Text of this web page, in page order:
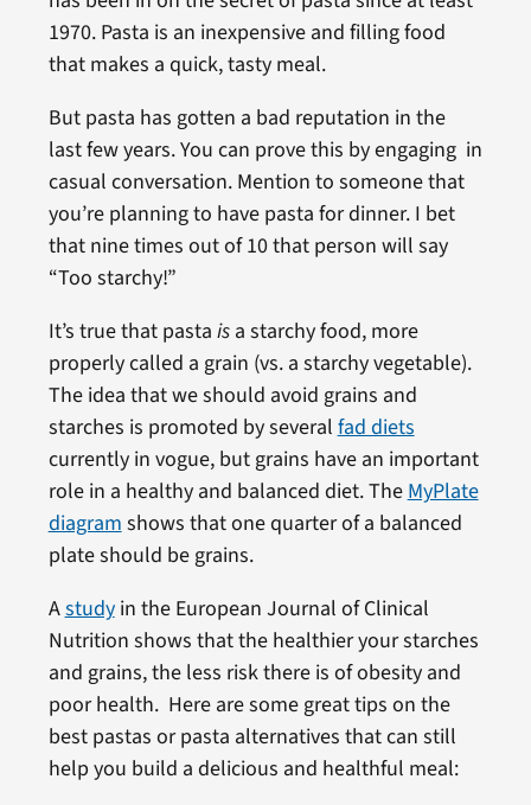
1970. Pasta is an inexpensive and filling food
that makes a quick, tasty meal.
But pasta has gotten a bad reputation in the
last few years. You can prove this by engaging in
casual conversation. Mention to someone that
you’re planning to have pasta for dinner. I bet
that nine times out of 10 that person will say
“Too starchy!”
It’s true that pasta is a starchy food, more
properly called a grain (vs. a starchy vegetable).
The idea that we should avoid grains and
starches is promoted by several fad diets
currently in vogue, but grains have an important
role in a healthy and balanced diet. The MyPlate
diagram shows that one quarter of a balanced
plate should be grains.
Astudyin the European Journal of Clinical
Nutrition shows that the healthier your starches
and grains, the less risk there is of obesity and
poor health. Here are some great tips on the
best pastas or pasta alternatives that can still
help you build a delicious and healthful meal: